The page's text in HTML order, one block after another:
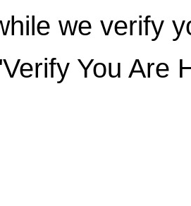
we verify
You Are